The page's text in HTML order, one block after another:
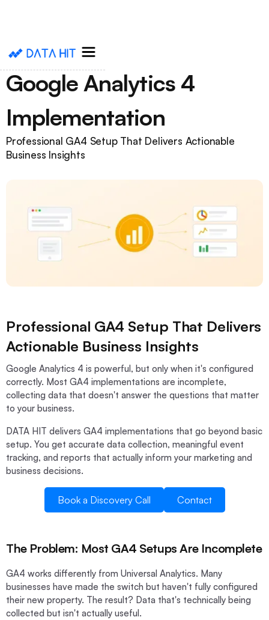
Google Analytics 4
Implementation
Professional GA4 Setup That Delivers Actionable
Business Insights
Professional GA4 Setup That Delivers
Actionable Business Insights
Google Analytics 4 is powerful, but only when it's configured
correctly. Most GA4 implementations are incomplete,
collecting data that doesn't answer the questions that matter
to your business.
DATA HIT delivers GA4 implementations that go beyond basic
setup. You get accurate data collection, meaningful event
tracking, and reports that actually inform your marketing and
business decisions.
Book a Discovery Call Contact
The Problem: Most GA4 Setups Are Incomplete
GA4 works differently from Universal Analytics. Many
businesses have made the switch but haven't fully configured
their new property. The result? Data that's technically being
collected but isn't actually useful.